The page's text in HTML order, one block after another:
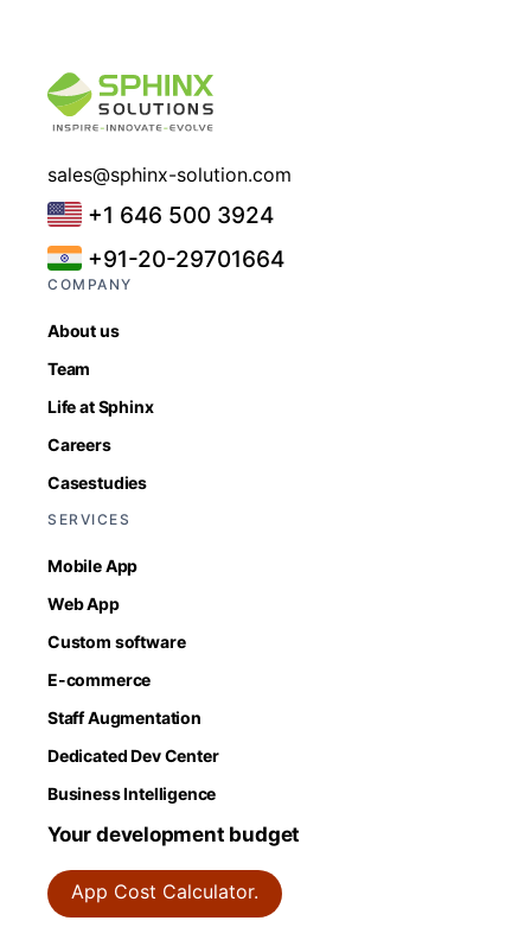
sales@sphinx-solution.com
+1 646 500 3924
+91-20-29701664
COMPANY
About us
Team
Life at Sphinx
Careers
Casestudies
SERVICES
Mobile App
Web App
Custom software
E-commerce
Staff Augmentation
Dedicated Dev Center
Business Intelligence
Your development budget
App Cost Calculator.